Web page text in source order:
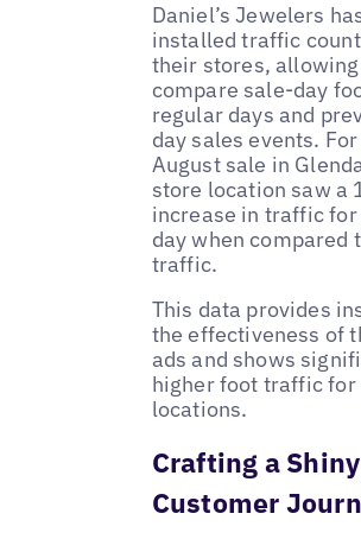
Daniel’s Jewelers
installed traffic
their stores,
compare sale-day
regular days and
day sales events.
August sale in
store location saw a
increase in traffic for
day when compared
traffic.
This data provides
the effectiveness of
ads and shows
higher foot traffic for
locations.
Crafting a
Customer